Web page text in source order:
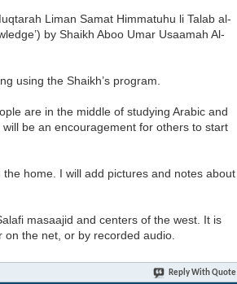
Liman Samat Himmatuhu li Talab al-
by Shaikh Aboo Umar Usaamah Al-
using the Shaikh’s program.
are in the middle of studying Arabic and
be an encouragement for others to start
home. I will add pictures and notes about
masaajid and centers of the west. It is
the net, or by recorded audio.
Reply With Quote